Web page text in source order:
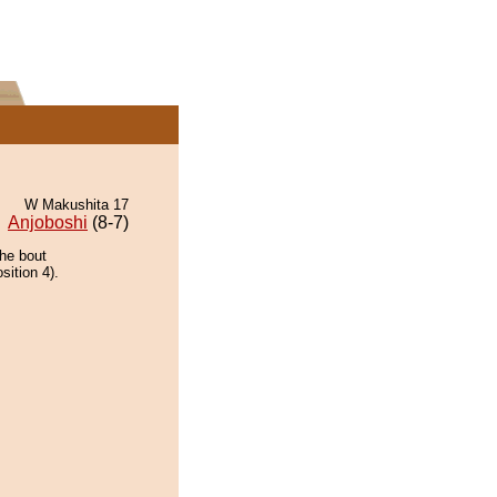
W Makushita 17
Anjoboshi (8-7)
bout
4).